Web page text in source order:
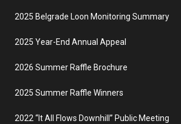
2025 Belgrade Loon Monitoring Summary
2025 Year-End Annual Appeal
2026 Summer Raffle Brochure
2025 Summer Raffle Winners
2022 “It All Flows Downhill” Public Meeting